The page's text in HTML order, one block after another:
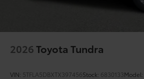
2026Toyota Tundra
VIN: 5TFLA5DBXTX397456Stock: 6830133Model: